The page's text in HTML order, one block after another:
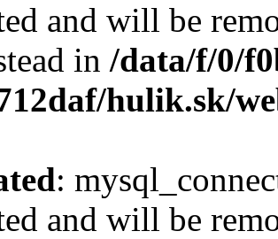
and will be
in /data/f/0/
hulik.sk/
:
and will be